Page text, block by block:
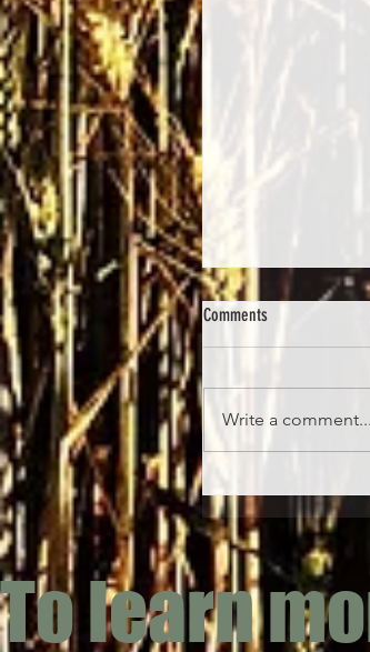
periclymenum &
Comments
Write a comment...
To learn